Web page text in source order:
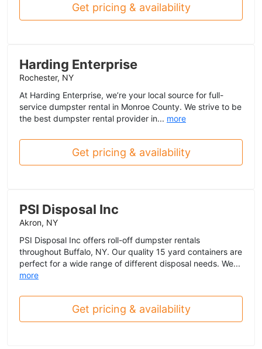
Get pricing & availability
Harding Enterprise
Rochester, NY
At Harding Enterprise, we’re your local source for full-
service dumpster rental in Monroe County. We strive to be
the best dumpster rental provider in... more
Get pricing & availability
PSI Disposal Inc
Akron, NY
PSI Disposal Inc offers roll-off dumpster rentals
throughout Buffalo, NY. Our quality 15 yard containers are
perfect for a wide range of different disposal needs. We...
more
Get pricing & availability